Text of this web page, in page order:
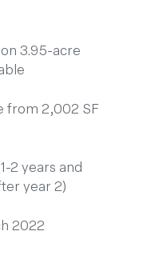
3.95-acre
from 2,002 SF
2 years and
year 2)
2022